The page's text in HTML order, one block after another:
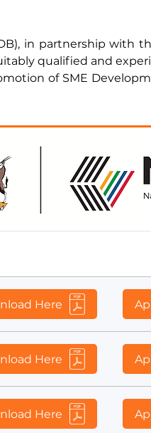
in partnership with
qualified and
of SME
to fill the following
Here
Here
Here